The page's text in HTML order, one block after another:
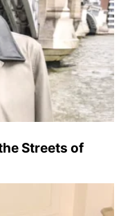
Streets of